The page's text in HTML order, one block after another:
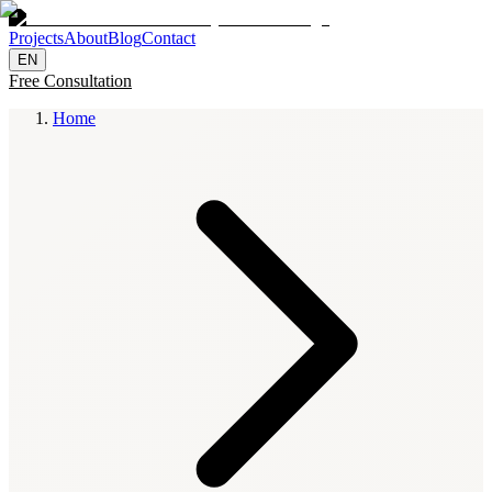
ProjectsAboutBlogContact
EN
Free Consultation
Home